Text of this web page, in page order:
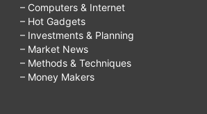
– Computers & Internet
– Hot Gadgets
– Investments & Planning
– Market News
– Methods & Techniques
– Money Makers